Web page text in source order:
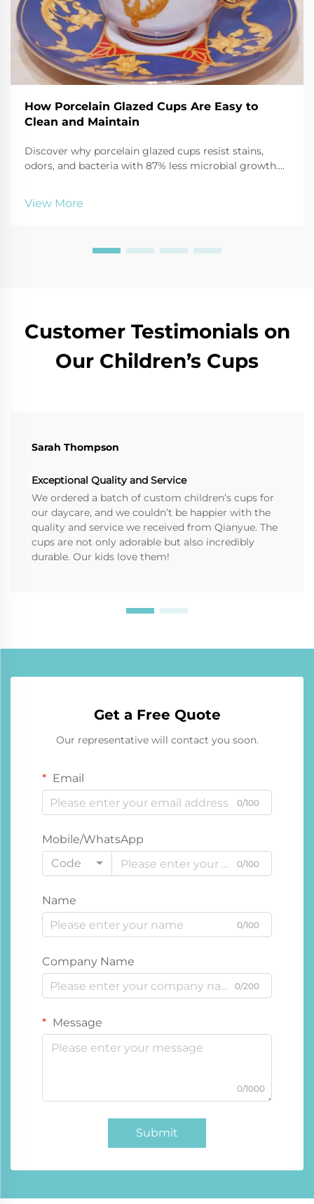
How Porcelain Glazed Cups Are Easy to
Clean and Maintain
Discover why porcelain glazed cups resist stains,
odors, and bacteria with 87% less microbial growth.
tips.
View More
Customer Testimonials on
Our Children’s Cups
Sarah Thompson
Exceptional Quality and Service
We ordered a batch of custom children’s cups for
our daycare, and we couldn’t be happier with the
quality and service we received from Qianyue. The
cups are not only adorable but also incredibly
durable. Our kids love them!
Get a Free Quote
Our representative will contact you soon.
Email
0/100
Mobile/WhatsApp
Code
0/100
Name
0/100
Company Name
0/200
Message
0/1000
Submit